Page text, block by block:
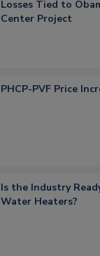
Losses Tied to
Center Project
PHCP-PVF Price
Is the Industry
Water Heaters?